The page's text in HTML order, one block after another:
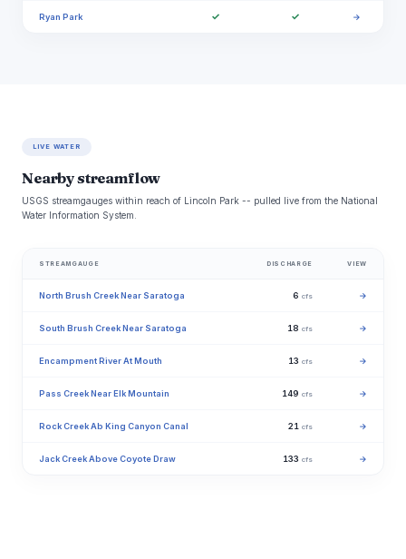
Ryan Park ✓ ✓ →
LIVE WATER
Nearby streamflow
USGS streamgauges within reach of Lincoln Park -- pulled live from the National
Water Information System.
STREAMGAUGE DISCHARGE VIEW
North Brush Creek Near Saratoga 6 cfs →
South Brush Creek Near Saratoga 18 cfs →
Encampment River At Mouth 13 cfs →
Pass Creek Near Elk Mountain 149 cfs →
Rock Creek Ab King Canyon Canal 21 cfs →
Jack Creek Above Coyote Draw 133 cfs →